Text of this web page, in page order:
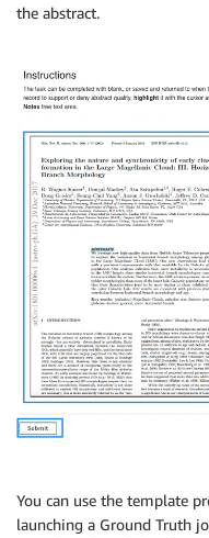
the abstract.
You can use the template
launching a Ground Truth